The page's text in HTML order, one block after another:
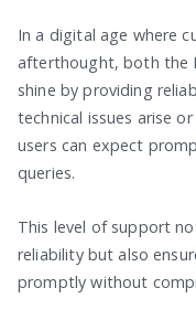
In a digital age where
afterthought, both the
shine by providing
technical issues arise
users can expect
queries.
This level of support
reliability but also
promptly without